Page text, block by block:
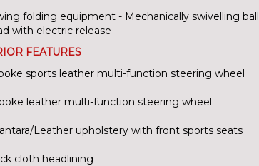
folding equipment - Mechanically swivelling ball
with electric release
FEATURES
sports leather multi-function steering wheel
leather multi-function steering wheel
Leather upholstery with front sports seats
cloth headlining